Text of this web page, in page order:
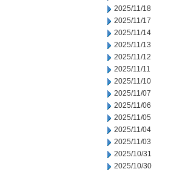
2025/11/18
2025/11/17
2025/11/14
2025/11/13
2025/11/12
2025/11/11
2025/11/10
2025/11/07
2025/11/06
2025/11/05
2025/11/04
2025/11/03
2025/10/31
2025/10/30